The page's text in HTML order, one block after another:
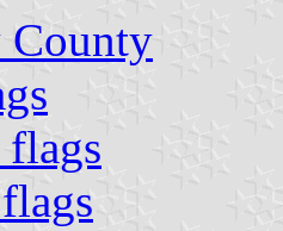
County